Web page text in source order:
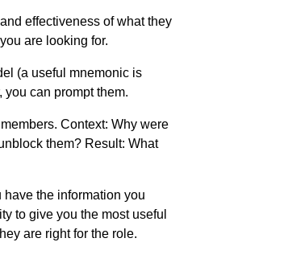
effectiveness of what they
are looking for.
(a useful mnemonic is
you can prompt them.
Context: Why were
them? Result: What
the information you
to give you the most useful
are right for the role.